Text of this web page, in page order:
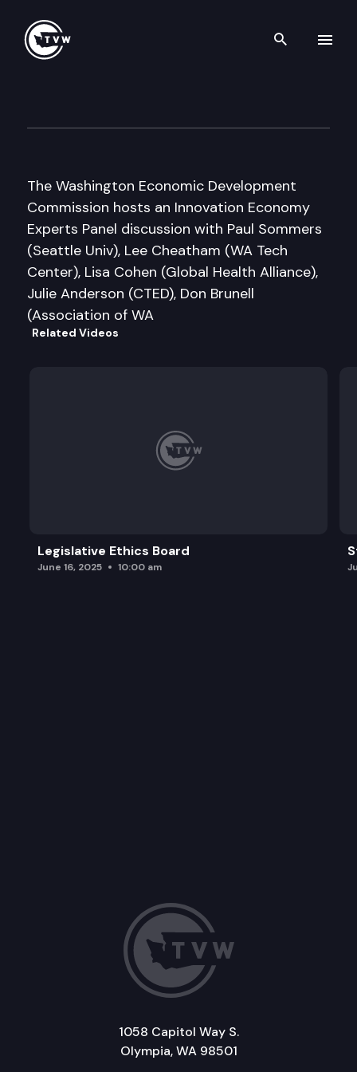
Search
The Washington Economic Development
Commission hosts an Innovation Economy
Experts Panel discussion with Paul Sommers
(Seattle Univ), Lee Cheatham (WA Tech
Center), Lisa Cohen (Global Health Alliance),
Julie Anderson (CTED), Don Brunell
(Association of WA
Related Videos
Legislative Ethics Board
June 16, 2025 10:00 am
1058 Capitol Way S.
Olympia, WA 98501